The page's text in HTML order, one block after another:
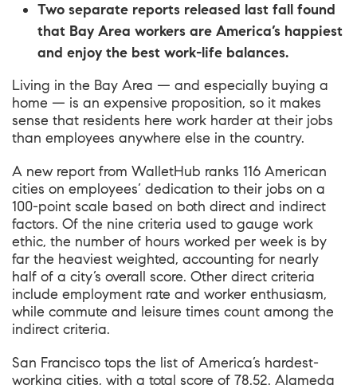
Two separate reports released last fall found
that Bay Area workers are America’s happiest
and enjoy the best work-life balances.
Living in the Bay Area — and especially buying a
home — is an expensive proposition, so it makes
sense that residents here work harder at their jobs
than employees anywhere else in the country.
A new report from WalletHub ranks 116 American
cities on employees’ dedication to their jobs on a
100-point scale based on both direct and indirect
factors. Of the nine criteria used to gauge work
ethic, the number of hours worked per week is by
far the heaviest weighted, accounting for nearly
half of a city’s overall score. Other direct criteria
include employment rate and worker enthusiasm,
while commute and leisure times count among the
indirect criteria.
San Francisco tops the list of America’s hardest-
working cities, with a total score of 78.52. Alameda